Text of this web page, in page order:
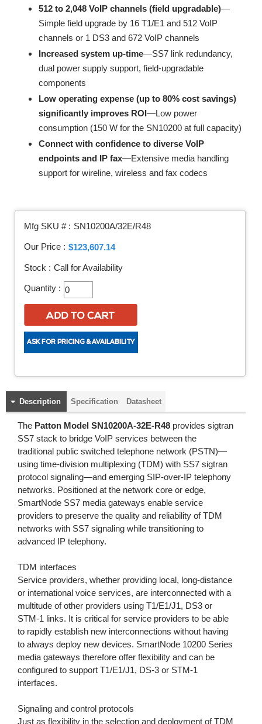
512 to 2,048 VoIP channels (field upgradable)—
Simple field upgrade by 16 T1/E1 and 512 VoIP
channels or 1 DS3 and 672 VoIP channels
Increased system up-time—SS7 link redundancy,
dual power supply support, field-upgradable
components
Low operating expense (up to 80% cost savings)
significantly improves ROI—Low power
consumption (150 W for the SN10200 at full capacity)
Connect with confidence to diverse VoIP
endpoints and IP fax—Extensive media handling
support for wireline, wireless and fax codecs
Mfg SKU # : SN10200A/32E/R48
Our Price : $123,607.14
Stock : Call for Availability
Quantity :
Description Specification Datasheet
The Patton Model SN10200A-32E-R48 provides sigtran
SS7 stack to bridge VoIP services between the
traditional public switched telephone network (PSTN)—
using time-division multiplexing (TDM) with SS7 sigtran
protocol signaling—and emerging SIP-over-IP telephony
networks. Positioned at the network core or edge,
SmartNode SS7 media gateways enable service
providers to preserve the quality and reliability of TDM
networks with SS7 signaling while transitioning to
advanced IP telephony.
TDM interfaces
Service providers, whether providing local, long-distance
or international voice services, are interconnected with a
multitude of other providers using T1/E1/J1, DS3 or
STM-1 links. It is critical for service providers to be able
to rapidly establish new interconnections without having
to always deploy new devices. SmartNode 10200 Series
media gateways therefore offer flexibility and can be
configured to support T1/E1/J1, DS-3 or STM-1
interfaces.
Signaling and control protocols
Just as flexibility in the selection and deployment of TDM